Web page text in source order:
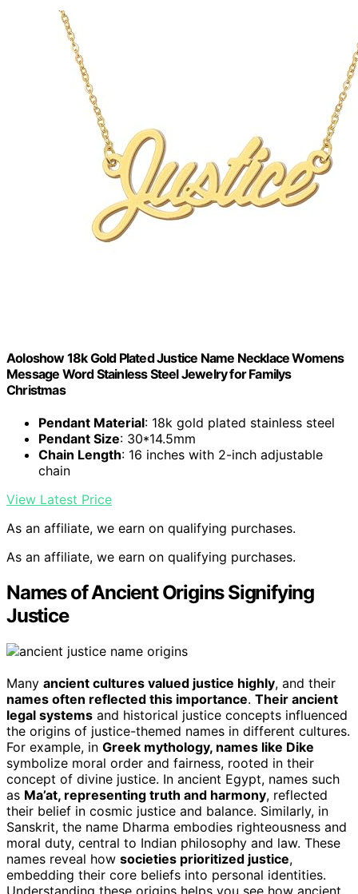
Aoloshow 18k Gold Plated Justice Name Necklace Womens
Message Word Stainless Steel Jewelry for Familys
Christmas
Pendant Material: 18k gold plated stainless steel
Pendant Size: 30*14.5mm
Chain Length: 16 inches with 2-inch adjustable
chain
View Latest Price
As an affiliate, we earn on qualifying purchases.
As an affiliate, we earn on qualifying purchases.
Names of Ancient Origins Signifying
Justice
Many ancient cultures valued justice highly, and their
names often reflected this importance. Their ancient
legal systems and historical justice concepts influenced
the origins of justice-themed names in different cultures.
For example, in Greek mythology, names like Dike
symbolize moral order and fairness, rooted in their
concept of divine justice. In ancient Egypt, names such
as Ma’at, representing truth and harmony, reflected
their belief in cosmic justice and balance. Similarly, in
Sanskrit, the name Dharma embodies righteousness and
moral duty, central to Indian philosophy and law. These
names reveal how societies prioritized justice,
embedding their core beliefs into personal identities.